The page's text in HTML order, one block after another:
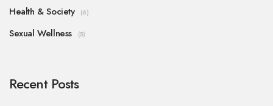
Health & Society (6)
Sexual Wellness (5)
Recent Posts